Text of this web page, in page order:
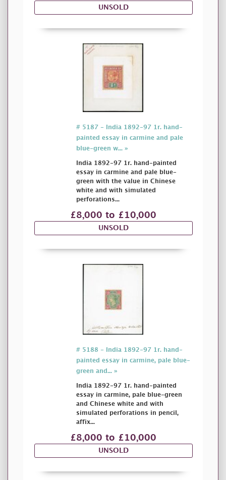
UNSOLD
# 5187 - India 1892-97 1r. hand-
painted essay in carmine and pale
blue-green w... »
India 1892-97 1r. hand-painted
essay in carmine and pale blue-
green with the value in Chinese
white and with simulated
perforations...
£8,000 to £10,000
UNSOLD
# 5188 - India 1892-97 1r. hand-
painted essay in carmine, pale blue-
green and... »
India 1892-97 1r. hand-painted
essay in carmine, pale blue-green
and Chinese white and with
simulated perforations in pencil,
affix...
£8,000 to £10,000
UNSOLD